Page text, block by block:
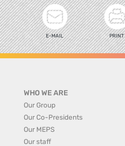
E-MAIL PRINT
WHO WE ARE
Our Group
Our Co-Presidents
Our MEPS
Our staff